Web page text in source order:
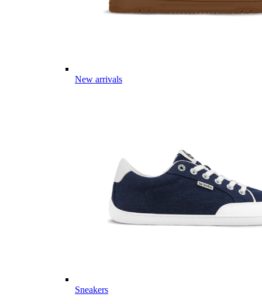
New arrivals
Sneakers